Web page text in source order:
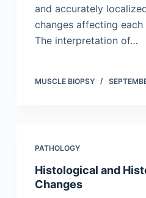
and accurately
changes affecting
The interpretation of…
MUSCLE BIOPSY
PATHOLOGY
Histological and
Changes